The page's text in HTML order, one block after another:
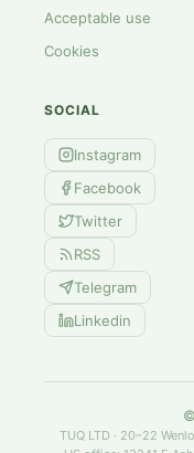
Acceptable use
Cookies
SOCIAL
Instagram
Facebook
Twitter
RSS
Telegram
Linkedin
©
TUQ LTD · 20–22